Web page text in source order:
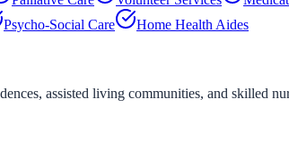
Psycho-Social Care Home Health Aides
assisted living communities, and skilled